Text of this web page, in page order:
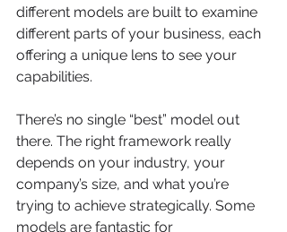
different models are built to examine
different parts of your business, each
offering a unique lens to see your
capabilities.
There’s no single “best” model out
there. The right framework really
depends on your industry, your
company’s size, and what you’re
trying to achieve strategically. Some
models are fantastic for